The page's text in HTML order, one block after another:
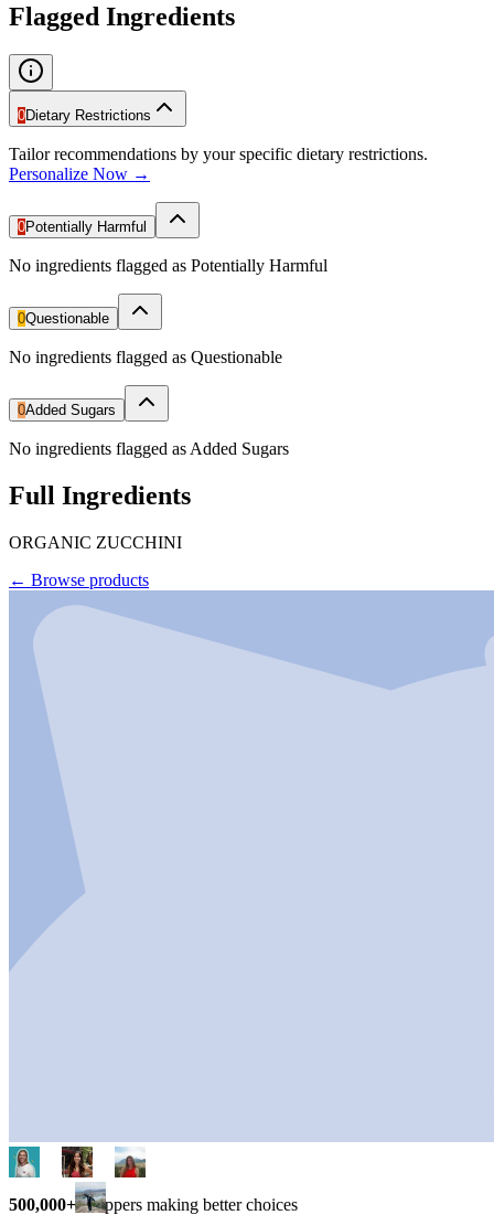
Flagged Ingredients
0Dietary Restrictions
Tailor recommendations by your specific dietary restrictions.
Personalize Now →
0Potentially Harmful
No ingredients flagged as Potentially Harmful
0Questionable
No ingredients flagged as Questionable
0Added Sugars
No ingredients flagged as Added Sugars
Full Ingredients
ORGANIC ZUCCHINI
← Browse products
500,000+ shoppers making better choices